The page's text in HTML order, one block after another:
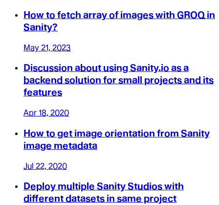
How to fetch array of images with GROQ in
Sanity?
May 21, 2023
Discussion about using Sanity.io as a
backend solution for small projects and its
features
Apr 18, 2020
How to get image orientation from Sanity
image metadata
Jul 22, 2020
Deploy multiple Sanity Studios with
different datasets in same project